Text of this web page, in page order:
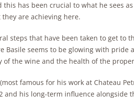
this has been crucial to what he sees
are achieving here.
steps that have been taken to get to
Basile seems to be glowing with pride
of the wine and the health of the
famous for his work at Chateau
and his long-term influence alongside